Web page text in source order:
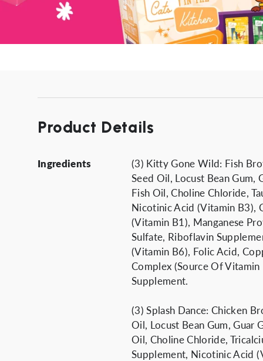
Product Details
Ingredients
(3) Kitty Gone Wild: Fish
Seed Oil, Locust Bean Gum,
Fish Oil, Choline Chloride,
Nicotinic Acid (Vitamin B3),
(Vitamin B1), Manganese
Sulfate, Riboflavin
(Vitamin B6), Folic Acid,
Complex (Source Of
Supplement.
(3) Splash Dance: Chicken
Oil, Locust Bean Gum, Guar
Oil, Choline Chloride,
Supplement, Nicotinic Acid